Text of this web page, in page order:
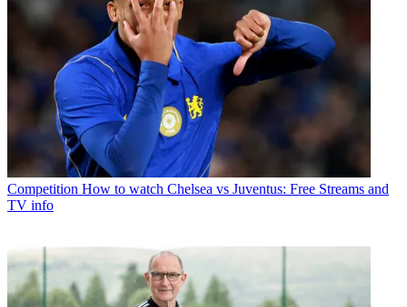
Competition How to watch Chelsea vs Juventus: Free Streams and
TV info